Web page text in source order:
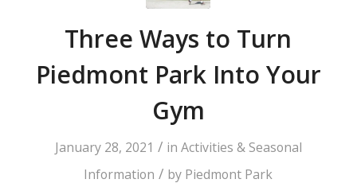
Three Ways to Turn
Piedmont Park Into Your
Gym
January 28, 2021 / in Activities & Seasonal
Information / by Piedmont Park